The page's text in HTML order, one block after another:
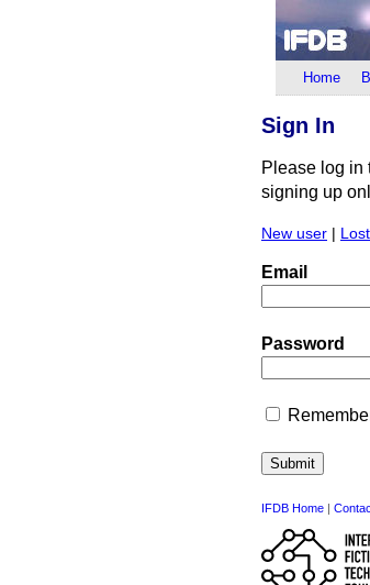
Home
Sign In
Please log in
signing up
New user |
Email
Password
IFDB Home |